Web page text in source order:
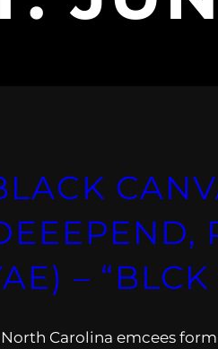
– “BLCK
Carolina emcees